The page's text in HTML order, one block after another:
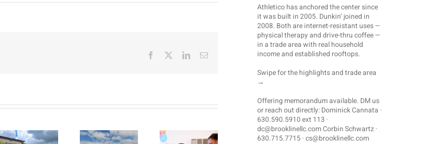
Facebook LinkedInEmail
Athletico has anchored the center since
it was built in 2005. Dunkin’ joined in
2008. Both are internet-resistant uses —
physical therapy and drive-thru coffee —
in a trade area with real household
income and established rooftops.
Swipe for the highlights and trade area
→
Offering memorandum available. DM us
or reach out directly: Dominick Cannata ·
630.590.5910 ext 113 ·
dc@brooklinellc.com Corbin Schwartz ·
630.715.7715 · cs@brooklinellc.com